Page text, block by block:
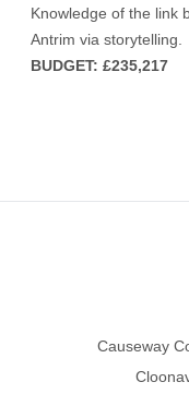
Knowledge of the link
Antrim via storytelling.
BUDGET: £235,217
Causeway